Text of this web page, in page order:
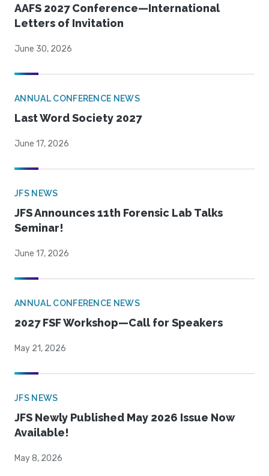
AAFS 2027 Conference—International
Letters of Invitation
June 30, 2026
ANNUAL CONFERENCE NEWS
Last Word Society 2027
June 17, 2026
JFS NEWS
JFS Announces 11th Forensic Lab Talks
Seminar!
June 17, 2026
ANNUAL CONFERENCE NEWS
2027 FSF Workshop—Call for Speakers
May 21, 2026
JFS NEWS
JFS Newly Published May 2026 Issue Now
Available!
May 8, 2026